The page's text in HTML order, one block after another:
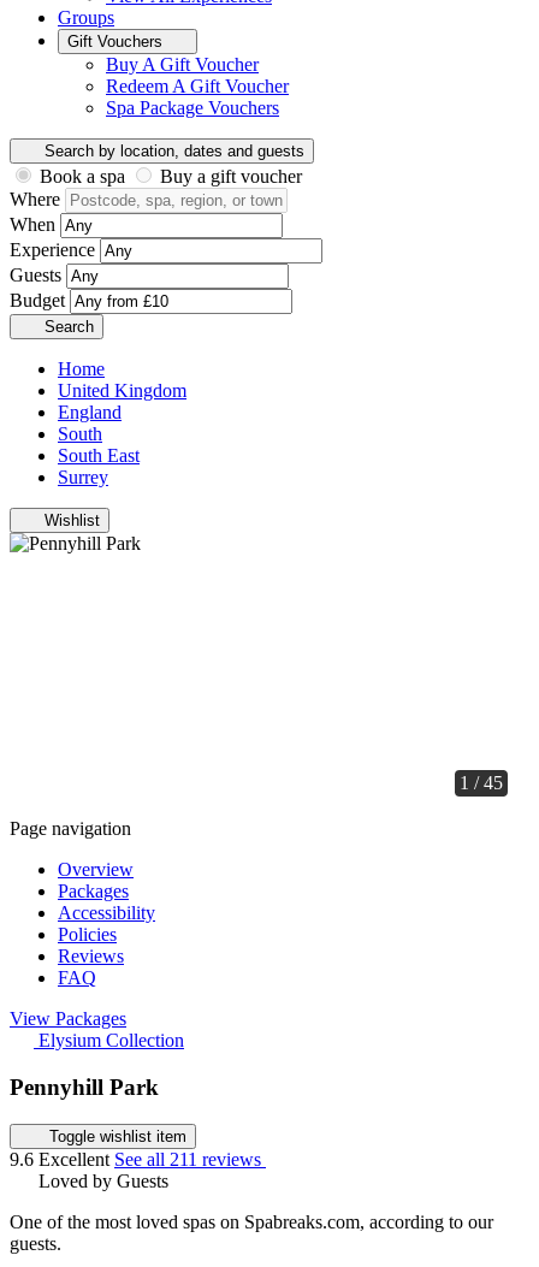
Groups
Gift Vouchers
Buy A Gift Voucher
Redeem A Gift Voucher
Spa Package Vouchers
Search by location, dates and guests
Book a spa
Buy a gift voucher
Where
When
Experience
Guests
Budget
Search
Home
United Kingdom
England
South
South East
Surrey
Wishlist
1 / 45
Page navigation
Overview
Packages
Accessibility
Policies
Reviews
FAQ
View Packages
Elysium Collection
Pennyhill Park
Toggle wishlist item
9.6 Excellent See all 211 reviews
Loved by Guests
One of the most loved spas on Spabreaks.com, according to our
guests.